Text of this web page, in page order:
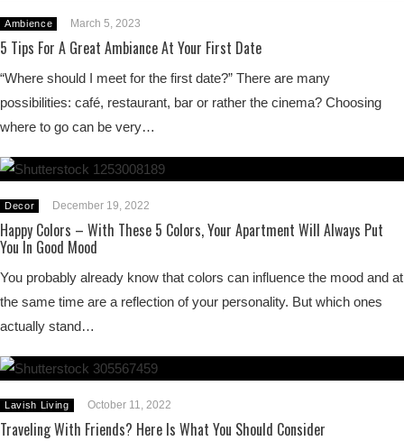
Ambience March 5, 2023
5 Tips For A Great Ambiance At Your First Date
“Where should I meet for the first date?” There are many
possibilities: café, restaurant, bar or rather the cinema? Choosing
where to go can be very…
Decor December 19, 2022
Happy Colors – With These 5 Colors, Your Apartment Will Always Put
You In Good Mood
You probably already know that colors can influence the mood and at
the same time are a reflection of your personality. But which ones
actually stand…
Lavish Living October 11, 2022
Traveling With Friends? Here Is What You Should Consider